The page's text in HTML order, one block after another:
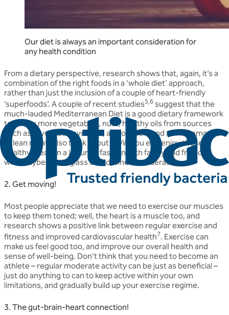
Our diet is always an important consideration for
any health condition
From a dietary perspective, research shows that, again, it’s a
combination of the right foods in a ‘whole diet’ approach,
rather than just the inclusion of a couple of heart-friendly
‘superfoods’. A couple of recent studies5,6 suggest that the
much-lauded Mediterranean Diet is a good dietary framework
to follow: more vegetables, nuts, healthy oils from sources
such as olive, nuts, avocado, and oily fish, and a small amount
of lean meat. Also think about HOW you eat: enjoy those
healthy meals in a leisurely fashion with family and friends,
with maybe a little glass of red wine in moderation.
2. Get moving!
Most people appreciate that we need to exercise our muscles
to keep them toned; well, the heart is a muscle too, and
research shows a positive link between regular exercise and
fitness and improved cardiovascular health7. Exercise can
make us feel good too, and improve our overall health and
sense of well-being. Don’t think that you need to become an
athlete – regular moderate activity can be just as beneficial –
just do anything to can to keep active within your own
limitations, and gradually build up your exercise regime.
3. The gut-brain-heart connection!